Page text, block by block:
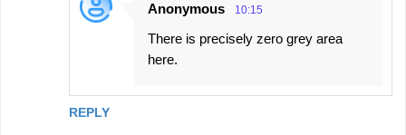
REPLY
Anonymous 10:15
There is precisely zero grey area
here.